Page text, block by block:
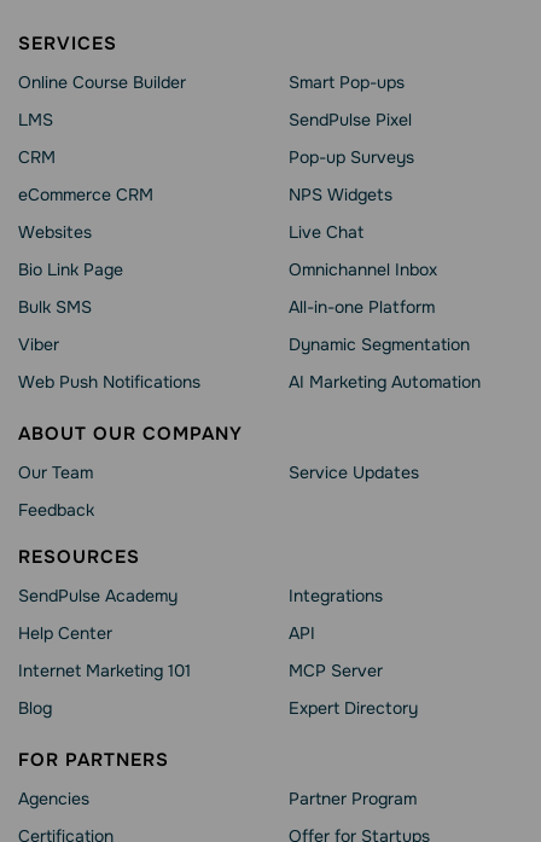
SERVICES
Online Course Builder
LMS
CRM
eCommerce CRM
Websites
Bio Link Page
Bulk SMS
Viber
Web Push Notifications
Smart Pop-ups
SendPulse Pixel
Pop-up Surveys
NPS Widgets
Live Chat
Omnichannel Inbox
All-in-one Platform
Dynamic Segmentation
AI Marketing Automation
ABOUT OUR COMPANY
Our Team
Feedback
Service Updates
RESOURCES
SendPulse Academy
Help Сenter
Internet Marketing 101
Blog
Integrations
API
MCP Server
Expert Directory
FOR PARTNERS
Agencies
Сertification
Partner Program
Offer for Startups